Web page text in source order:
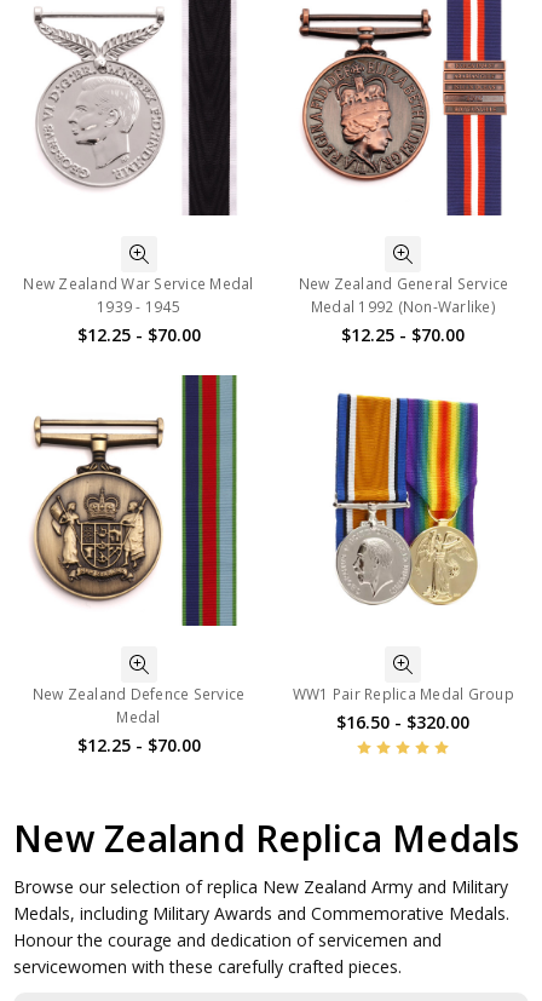
New Zealand War Service Medal
1939 - 1945
$12.25 - $70.00
New Zealand General Service
Medal 1992 (Non-Warlike)
$12.25 - $70.00
New Zealand Defence Service
Medal
$12.25 - $70.00
WW1 Pair Replica Medal Group
$16.50 - $320.00
New Zealand Replica Medals
Browse our selection of replica New Zealand Army and Military
Medals, including Military Awards and Commemorative Medals.
Honour the courage and dedication of servicemen and
servicewomen with these carefully crafted pieces.